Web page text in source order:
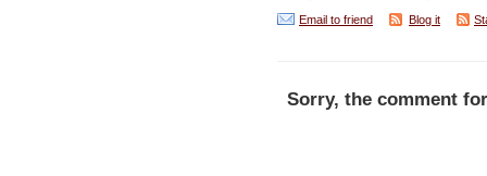
Email to friend Blog it
Sorry, the comment